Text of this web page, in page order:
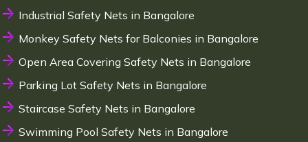
Industrial Safety Nets in Bangalore
Monkey Safety Nets for Balconies in Bangalore
Open Area Covering Safety Nets in Bangalore
Parking Lot Safety Nets in Bangalore
Staircase Safety Nets in Bangalore
Swimming Pool Safety Nets in Bangalore